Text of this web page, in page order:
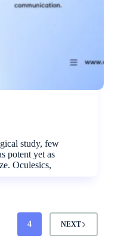
study, few
potent yet as
Oculesics,
4 NEXT